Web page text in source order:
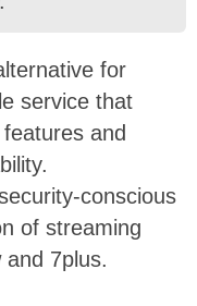
for
service that
and
conscious
of streaming
and 7plus.